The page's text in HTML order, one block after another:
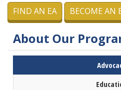
FIND AN EA BECOME AN
About Our